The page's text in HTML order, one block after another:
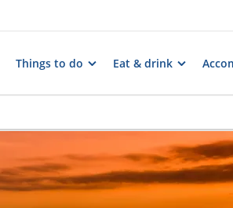
Things to do Eat & drink